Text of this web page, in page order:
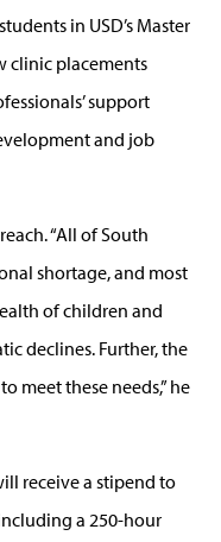
in USD’s Master
clinic placements
support
and job
“All of South
shortage, and most
of children and
declines. Further, the
meet these needs,” he
receive a stipend to
a 250-hour